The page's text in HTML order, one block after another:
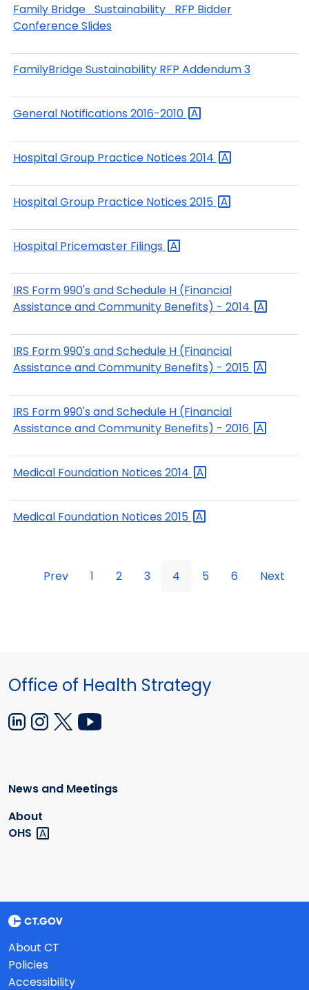
Family Bridge_Sustainability_RFP Bidder
Conference Slides
FamilyBridge Sustainability RFP Addendum 3
General Notifications2016-2010
Hospital Group Practice Notices2014
Hospital Group Practice Notices2015
Hospital Pricemaster Filings
IRS Form 990's and Schedule H (Financial
Assistance and Community Benefits) - 2014
IRS Form 990's and Schedule H (Financial
Assistance and Community Benefits) - 2015
IRS Form 990's and Schedule H (Financial
Assistance and Community Benefits) - 2016
Medical Foundation Notices2014
Medical Foundation Notices2015
Prev 1 2 3 4 5 6 Next
Office of Health Strategy
News and Meetings
About
OHS
About CT
Policies
Accessibility